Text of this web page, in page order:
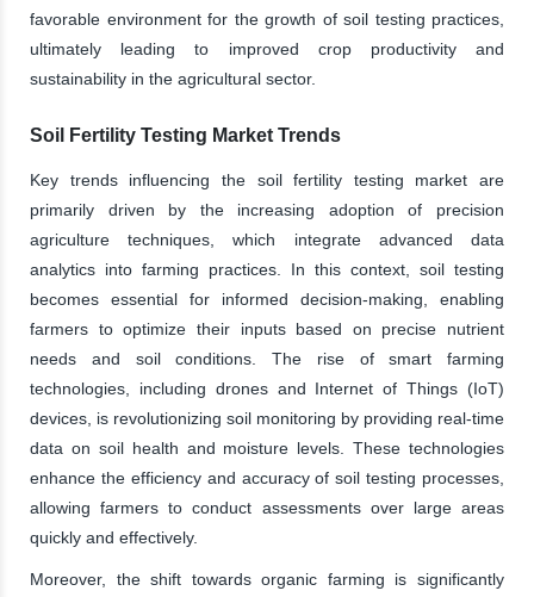
favorable environment for the growth of soil testing practices,
ultimately leading to improved crop productivity and
sustainability in the agricultural sector.
Soil Fertility Testing Market Trends
Key trends influencing the soil fertility testing market are
primarily driven by the increasing adoption of precision
agriculture techniques, which integrate advanced data
analytics into farming practices. In this context, soil testing
becomes essential for informed decision-making, enabling
farmers to optimize their inputs based on precise nutrient
needs and soil conditions. The rise of smart farming
technologies, including drones and Internet of Things (IoT)
devices, is revolutionizing soil monitoring by providing real-time
data on soil health and moisture levels. These technologies
enhance the efficiency and accuracy of soil testing processes,
allowing farmers to conduct assessments over large areas
quickly and effectively.
Moreover, the shift towards organic farming is significantly